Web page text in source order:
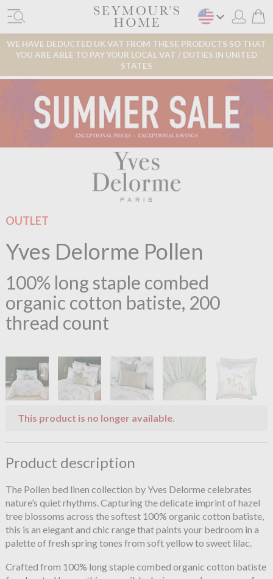
WE HAVE DEDUCTED UK VAT FROM THESE PRODUCTS SO THAT
YOU ARE ABLE TO PAY YOUR LOCAL VAT / DUTIES IN UNITED
STATES
OUTLET
Yves Delorme Pollen
100% long staple combed
organic cotton batiste, 200
thread count
This product is no longer available.
Product description
The Pollen bed linen collection by Yves Delorme celebrates
nature’s quiet rhythms. Capturing the delicate imprint of hazel
tree blossoms across the softest 100% organic cotton batiste,
this is an elegant and chic range that paints your bedroom in a
palette of fresh spring tones from soft yellow to sweet lilac.
Crafted from 100% long staple combed organic cotton batiste